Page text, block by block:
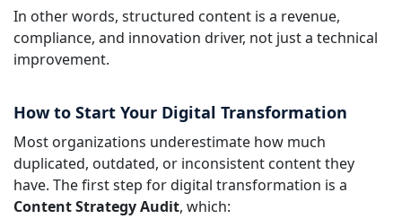
In other words, structured content is a revenue,
compliance, and innovation driver, not just a technical
improvement.
How to Start Your Digital Transformation
Most organizations underestimate how much
duplicated, outdated, or inconsistent content they
have. The first step for digital transformation is a
Content Strategy Audit, which: